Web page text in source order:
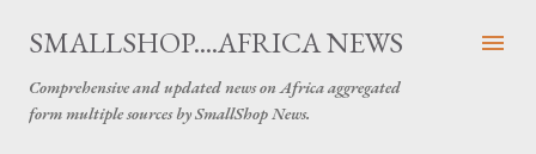
Skip to main content
SMALLSHOP....AFRICA NEWS
Comprehensive and updated news on Africa aggregated
form multiple sources by SmallShop News.